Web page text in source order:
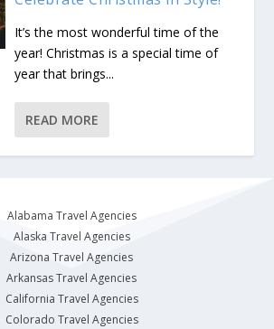
It’s the most wonderful time of the
year! Christmas is a special time of
year that brings...
READ MORE
Alabama Travel Agencies
Alaska Travel Agencies
Arizona Travel Agencies
Arkansas Travel Agencies
California Travel Agencies
Colorado Travel Agencies